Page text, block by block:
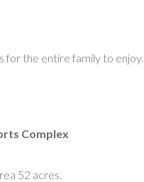
for the entire family to
Complex
52 acres.